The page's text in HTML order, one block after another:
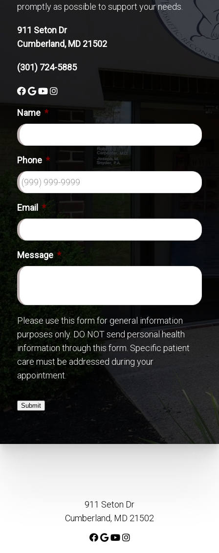
promptly as possible to support your needs.
911 Seton Dr
Cumberland, MD 21502
(301) 724-5885
Name *
Phone *
Email *
Message *
Please use this form for general information
purposes only. DO NOT send personal health
information through this form. Specific patient
care must be addressed during your
appointment.
Submit
911 Seton Dr
Cumberland, MD 21502